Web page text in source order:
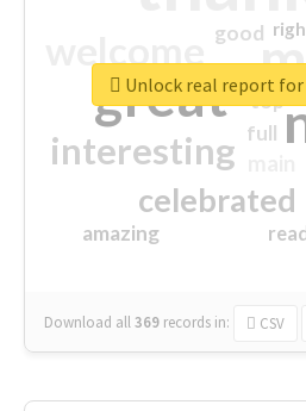
great
interesting
celebrated
amazing
good
top
full
Download all369 records in: CSV